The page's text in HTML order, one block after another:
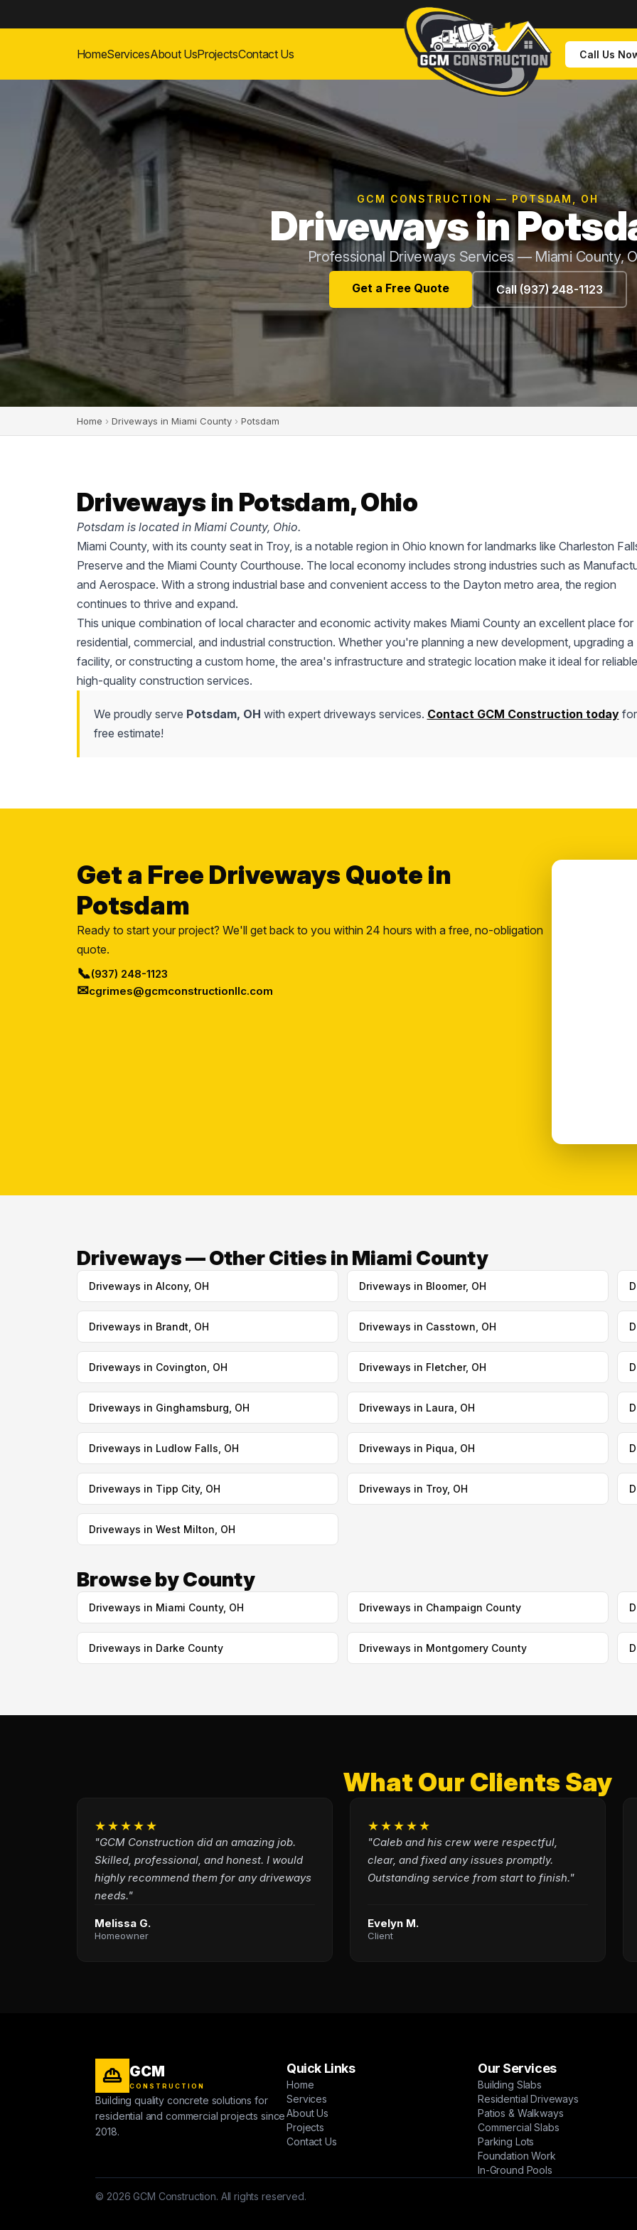
HomeServicesAbout UsProjectsContact Us Call Us
GCM CONSTRUCTION — POTSDAM, OH
Driveways in
Professional Driveways Services — Miami County,
Get a Free Quote Call (937) 248-1123
Home › Driveways in Miami County › Potsdam
Driveways in Potsdam, Ohio
Potsdam is located in Miami County, Ohio.
Miami County, with its county seat in Troy, is a notable region in Ohio known for landmarks like Charleston
Preserve and the Miami County Courthouse. The local economy includes strong industries such as
and Aerospace. With a strong industrial base and convenient access to the Dayton metro area, the region
continues to thrive and expand.
This unique combination of local character and economic activity makes Miami County an excellent place for
residential, commercial, and industrial construction. Whether you're planning a new development, upgrading a
facility, or constructing a custom home, the area's infrastructure and strategic location make it ideal for
high-quality construction services.
We proudly serve Potsdam, OH with expert driveways services. Contact GCM Construction today
free estimate!
Get a Free Driveways Quote in
Potsdam
Ready to start your project? We'll get back to you within 24 hours with a free, no-obligation
quote.
📞(937) 248-1123
✉cgrimes@gcmconstructionllc.com
Driveways — Other Cities in Miami County
Driveways in Alcony, OH Driveways in Bloomer, OH
Driveways in Brandt, OH Driveways in Casstown, OH
Driveways in Covington, OH Driveways in Fletcher, OH
Driveways in Ginghamsburg, OH Driveways in Laura, OH
Driveways in Ludlow Falls, OH Driveways in Piqua, OH
Driveways in Tipp City, OH Driveways in Troy, OH
Driveways in West Milton, OH
Browse by County
Driveways in Miami County, OH Driveways in Champaign County
Driveways in Darke County Driveways in Montgomery County
What Our Clients Say
★★★★★
"GCM Construction did an amazing job.
Skilled, professional, and honest. I would
highly recommend them for any driveways
needs."
Melissa G.
Homeowner
★★★★★
"Caleb and his crew were respectful,
clear, and fixed any issues promptly.
Outstanding service from start to finish."
Evelyn M.
Client
GCM
CONSTRUCTION
Building quality concrete solutions for
residential and commercial projects since
2018.
Quick Links
Home
Services
About Us
Projects
Contact Us
Our Services
Building Slabs
Residential Driveways
Patios & Walkways
Commercial Slabs
Parking Lots
Foundation Work
In-Ground Pools
© 2026 GCM Construction. All rights reserved.